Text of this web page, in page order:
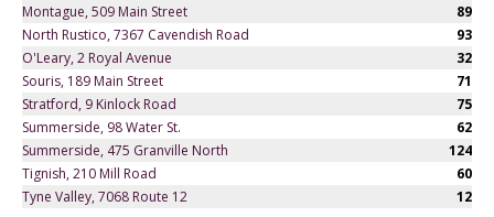
Montague, 509 Main Street
89
North Rustico, 7367 Cavendish Road
93
O'Leary, 2 Royal Avenue
32
Souris, 189 Main Street
71
Stratford, 9 Kinlock Road
75
Summerside, 98 Water St.
62
Summerside, 475 Granville North
124
Tignish, 210 Mill Road
60
Tyne Valley, 7068 Route 12
12